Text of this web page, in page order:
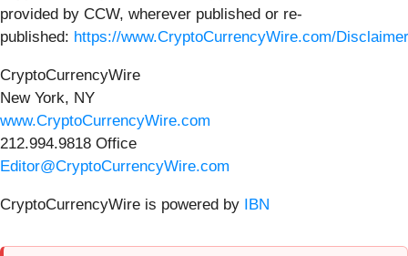
provided by CCW, wherever published or re-
published: https://www.CryptoCurrencyWire.com/Disclaimer
CryptoCurrencyWire
New York, NY
www.CryptoCurrencyWire.com
212.994.9818 Office
Editor@CryptoCurrencyWire.com
CryptoCurrencyWire is powered by IBN